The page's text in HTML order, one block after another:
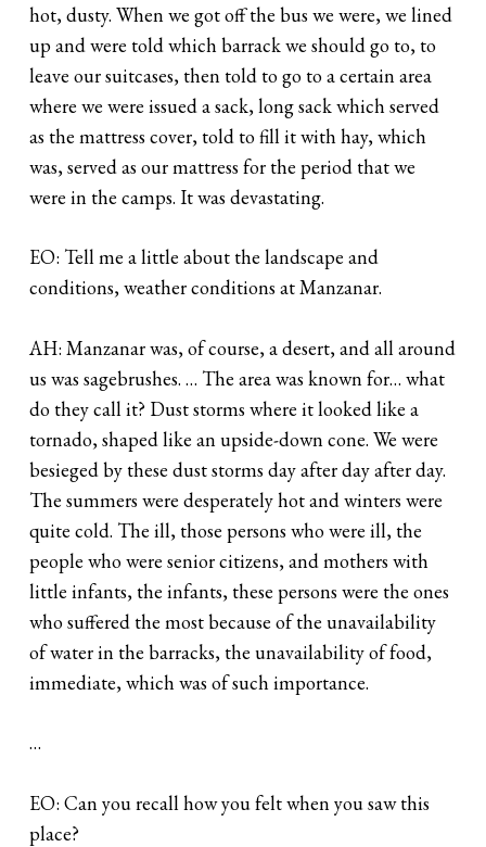
hot, dusty. When we got off the bus we were, we lined
up and were told which barrack we should go to, to
leave our suitcases, then told to go to a certain area
where we were issued a sack, long sack which served
as the mattress cover, told to fill it with hay, which
was, served as our mattress for the period that we
were in the camps. It was devastating.
EO: Tell me a little about the landscape and
conditions, weather conditions at Manzanar.
AH: Manzanar was, of course, a desert, and all around
us was sagebrushes. … The area was known for… what
do they call it? Dust storms where it looked like a
tornado, shaped like an upside-down cone. We were
besieged by these dust storms day after day after day.
The summers were desperately hot and winters were
quite cold. The ill, those persons who were ill, the
people who were senior citizens, and mothers with
little infants, the infants, these persons were the ones
who suffered the most because of the unavailability
of water in the barracks, the unavailability of food,
immediate, which was of such importance.
…
EO: Can you recall how you felt when you saw this
place?